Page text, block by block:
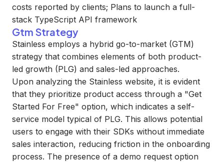
costs reported by clients; Plans to launch a full-
stack TypeScript API framework
Gtm Strategy
Stainless employs a hybrid go-to-market (GTM)
strategy that combines elements of both product-
led growth (PLG) and sales-led approaches.
Upon analyzing the Stainless website, it is evident
that they prioritize product access through a "Get
Started For Free" option, which indicates a self-
service model typical of PLG. This allows potential
users to engage with their SDKs without immediate
sales interaction, reducing friction in the onboarding
process. The presence of a demo request option